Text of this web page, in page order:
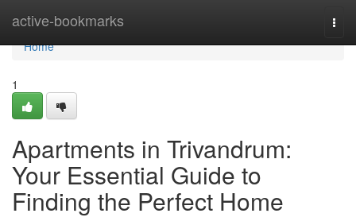
active-bookmarks
Home
Home
1
Apartments in Trivandrum:
Your Essential Guide to
Finding the Perfect Home